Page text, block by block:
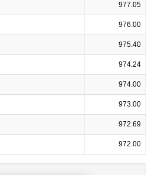
977.05
976.00
975.40
974.24
974.00
973.00
972.69
972.00